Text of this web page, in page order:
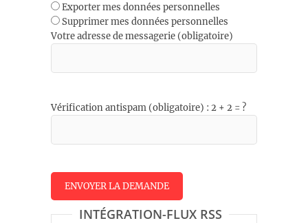
Exporter mes données personnelles
Supprimer mes données personnelles
Votre adresse de messagerie (obligatoire)
Vérification antispam (obligatoire) : 2 + 2 = ?
INTÉGRATION-FLUX RSS